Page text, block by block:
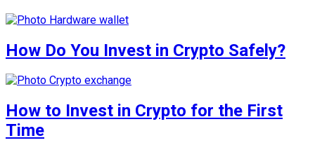
How Do You Invest in Crypto Safely?
How to Invest in Crypto for the First
Time